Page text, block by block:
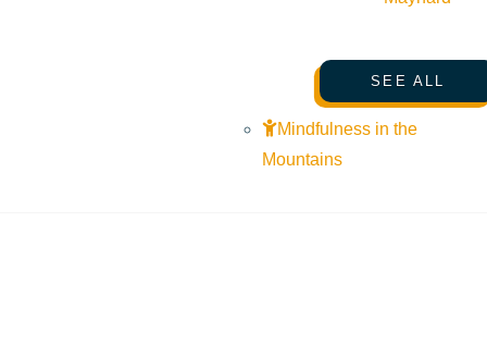
SEE ALL
Mindfulness in the
Mountains